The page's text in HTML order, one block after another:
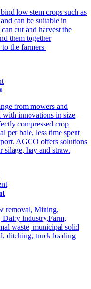
low stem crops such as
can be suitable in
cut and harvest the
them together
the farmers.
from mowers and
with innovations in size,
compressed crop
per bale, less time spent
AGCO offers solutions
silage, hay and straw.
removal, Mining,
Dairy industry,Farm,
waste, municipal solid
ditching, truck loading